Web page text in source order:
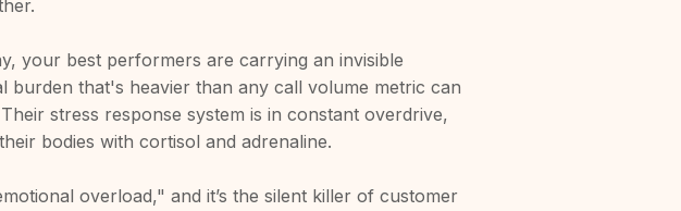
your best performers are carrying an invisible
burden that's heavier than any call volume metric can
stress response system is in constant overdrive,
bodies with cortisol and adrenaline.
overload," and it’s the silent killer of customer